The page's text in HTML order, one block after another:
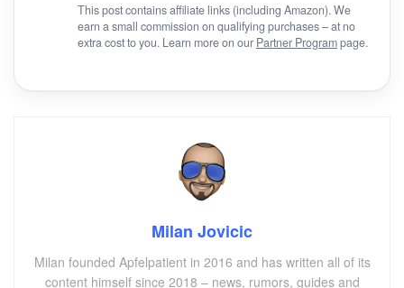
This post contains affiliate links (including Amazon). We
earn a small commission on qualifying purchases – at no
extra cost to you. Learn more on our Partner Programpage.
Milan Jovicic
Milan founded Apfelpatient in 2016 and has written all of its
content himself since 2018 – news, rumors, guides and